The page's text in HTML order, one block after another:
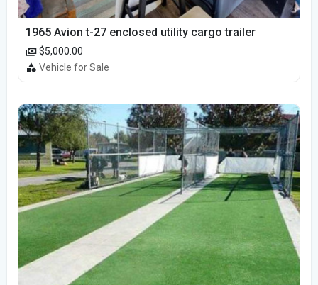
1965 Avion t-27 enclosed utility cargo trailer
$5,000.00
Vehicle for Sale